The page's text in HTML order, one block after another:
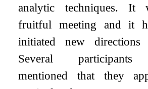
analytic techniques.
fruitful meeting and it
initiated new directions
Several participants
mentioned that they